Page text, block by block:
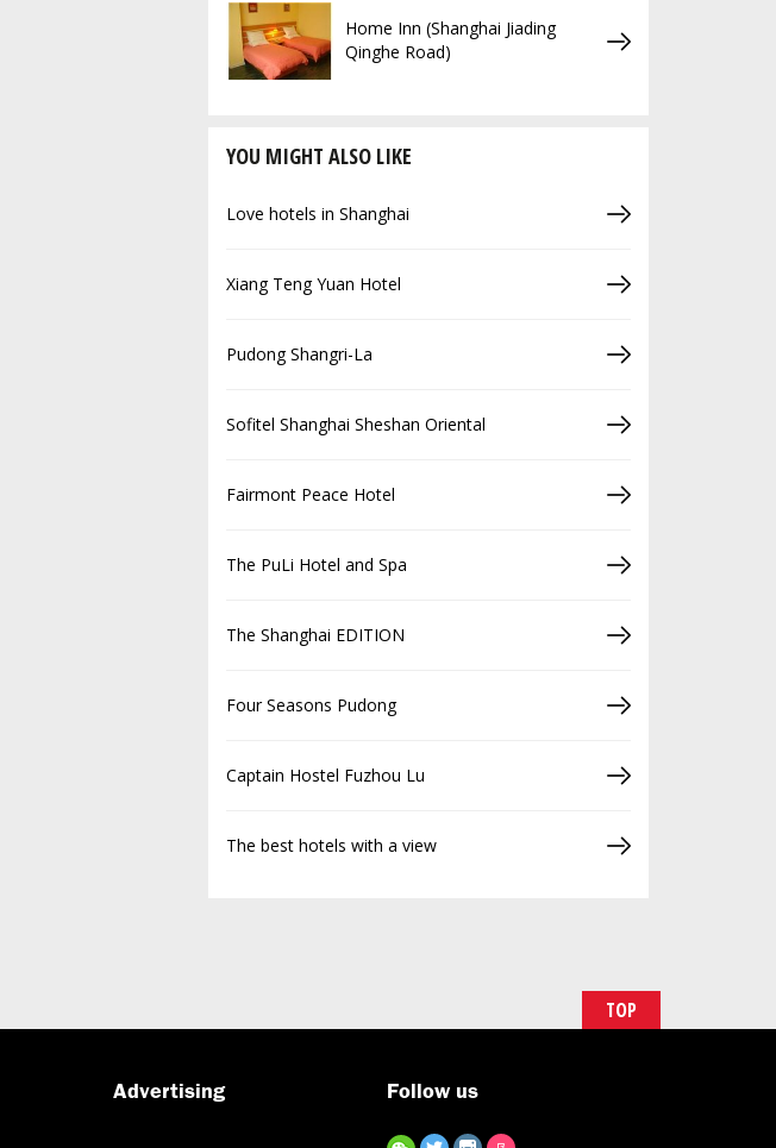
Home Inn (Shanghai Jiading
Qinghe Road)
YOU MIGHT ALSO LIKE
Love hotels in Shanghai
Xiang Teng Yuan Hotel
Pudong Shangri-La
Sofitel Shanghai Sheshan Oriental
Fairmont Peace Hotel
The PuLi Hotel and Spa
The Shanghai EDITION
Four Seasons Pudong
Captain Hostel Fuzhou Lu
The best hotels with a view
TOP
Advertising Follow us